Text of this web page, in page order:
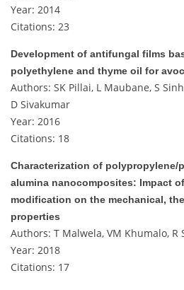
Year: 2014
Citations: 23
Development of antifungal films
polyethylene and thyme oil for
Authors: SK Pillai, L Maubane, S
D Sivakumar
Year: 2016
Citations: 18
Characterization of polypropylene/
alumina nanocomposites: Impact
modification on the mechanical,
properties
Authors: T Malwela, VM Khumalo, R
Year: 2018
Citations: 17